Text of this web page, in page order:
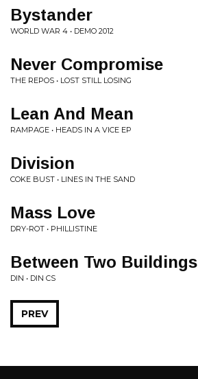
Bystander
WORLD WAR 4 • DEMO 2012
Never Compromise
THE REPOS • LOST STILL LOSING
Lean And Mean
RAMPAGE • HEADS IN A VICE EP
Division
COKE BUST • LINES IN THE SAND
Mass Love
DRY-ROT • PHILLISTINE
Between Two Buildings
DIN • DIN CS
PREV